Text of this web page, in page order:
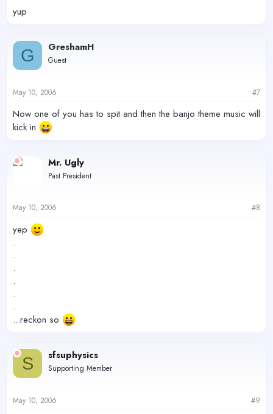
yup
G GreshamH
Guest
May 10, 2006 #7
Now one of you has to spit and then the banjo theme music will
kick in
Mr. Ugly
Past President
May 10, 2006 #8
yep
.
.
.
.
.
.
...reckon so
S sfsuphysics
Supporting Member
May 10, 2006 #9